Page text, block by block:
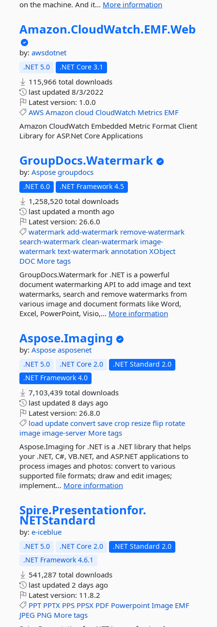
on the machine. And it... More information
Amazon.CloudWatch.EMF.Web
by: awsdotnet
.NET 5.0 .NET Core 3.1
115,966 total downloads
last updated 8/3/2022
Latest version: 1.0.0
AWS Amazon cloud CloudWatch Metrics EMF
Amazon CloudWatch Embedded Metric Format Client
Library for ASP.Net Core Applications
GroupDocs.Watermark
by: Aspose groupdocs
.NET 6.0 .NET Framework 4.5
1,258,520 total downloads
last updated a month ago
Latest version: 26.6.0
watermark add-watermark remove-watermark
search-watermark clean-watermark image-
watermark text-watermark annotation XObject
DOC More tags
GroupDocs.Watermark for .NET is a powerful
document watermarking API to add image and text
watermarks, search and remove watermarks from
various image and document formats like Word,
Excel, PowerPoint, Visio,... More information
Aspose.Imaging
by: Aspose asposenet
.NET 5.0 .NET Core 2.0
.NET Standard 2.0
.NET Framework 4.0
7,103,439 total downloads
last updated 8 days ago
Latest version: 26.8.0
load update convert save crop resize flip rotate
image image-server More tags
Aspose.Imaging for .NET is a .NET library that helps
your .NET, C#, VB.NET, and ASP.NET applications to
process images and photos: convert to various
supported file formats; draw and edit images;
implement... More information
Spire.Presentationfor.
NETStandard
by: e-iceblue
.NET 5.0 .NET Core 2.0
.NET Standard 2.0
.NET Framework 4.6.1
541,287 total downloads
last updated 2 days ago
Latest version: 11.8.2
PPT PPTX PPS PPSX PDF Powerpoint Image EMF
JPEG PNG More tags